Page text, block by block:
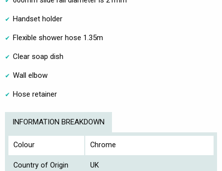
Handset holder
Flexible shower hose 1.35m
Clear soap dish
Wall elbow
Hose retainer
INFORMATION BREAKDOWN
Colour Chrome
Country of Origin UK